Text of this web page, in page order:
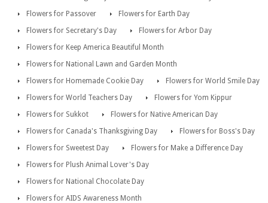
Flowers for Passover
Flowers for Earth Day
Flowers for Secretary's Day
Flowers for Arbor Day
Flowers for Keep America Beautiful Month
Flowers for National Lawn and Garden Month
Flowers for Homemade Cookie Day
Flowers for World Smile Day
Flowers for World Teachers Day
Flowers for Yom Kippur
Flowers for Sukkot
Flowers for Native American Day
Flowers for Canada's Thanksgiving Day
Flowers for Boss's Day
Flowers for Sweetest Day
Flowers for Make a Difference Day
Flowers for Plush Animal Lover's Day
Flowers for National Chocolate Day
Flowers for AIDS Awareness Month